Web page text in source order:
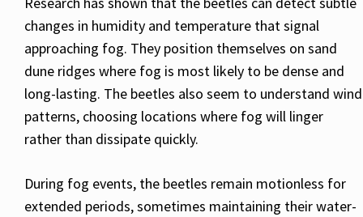
changes in humidity and temperature that signal
approaching fog. They position themselves on sand
dune ridges where fog is most likely to be dense and
long-lasting. The beetles also seem to understand wind
patterns, choosing locations where fog will linger
rather than dissipate quickly.
During fog events, the beetles remain motionless for
extended periods, sometimes maintaining their water-